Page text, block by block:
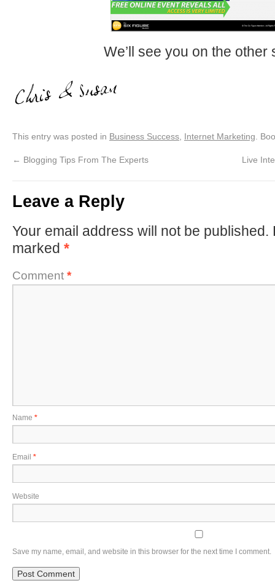
We’ll see you on the other
This entry was posted in Business Success Internet Marketing .
← Blogging Tips From The Experts Live
Leave a Reply
Your email address will not be published.
marked *
Comment *
Name *
Email *
Website
Save my name, email, and website in this browser for the next time I comment.